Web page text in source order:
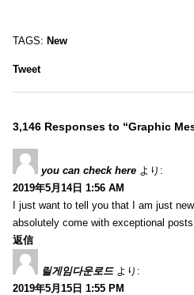
TAGS: New
Tweet
3,146 Responses to “Graphic
you can check here より:
2019年5月14日 1:56 AM
I just want to tell you that I am just
absolutely come with exceptional
返信
릴게임다운로드 より:
2019年5月15日 1:55 PM